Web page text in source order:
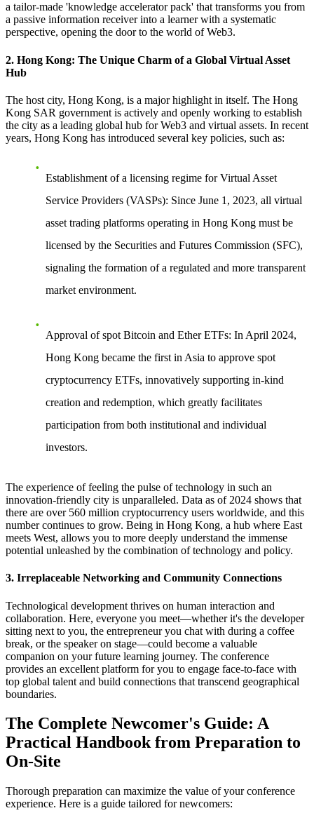
a tailor-made 'knowledge accelerator pack' that transforms you from
a passive information receiver into a learner with a systematic
perspective, opening the door to the world of Web3.
2. Hong Kong: The Unique Charm of a Global Virtual Asset
Hub
The host city, Hong Kong, is a major highlight in itself. The Hong
Kong SAR government is actively and openly working to establish
the city as a leading global hub for Web3 and virtual assets. In recent
years, Hong Kong has introduced several key policies, such as:
Establishment of a licensing regime for Virtual Asset
Service Providers (VASPs): Since June 1, 2023, all virtual
asset trading platforms operating in Hong Kong must be
licensed by the Securities and Futures Commission (SFC),
signaling the formation of a regulated and more transparent
market environment.
Approval of spot Bitcoin and Ether ETFs: In April 2024,
Hong Kong became the first in Asia to approve spot
cryptocurrency ETFs, innovatively supporting in-kind
creation and redemption, which greatly facilitates
participation from both institutional and individual
investors.
The experience of feeling the pulse of technology in such an
innovation-friendly city is unparalleled. Data as of 2024 shows that
there are over 560 million cryptocurrency users worldwide, and this
number continues to grow. Being in Hong Kong, a hub where East
meets West, allows you to more deeply understand the immense
potential unleashed by the combination of technology and policy.
3. Irreplaceable Networking and Community Connections
Technological development thrives on human interaction and
collaboration. Here, everyone you meet—whether it's the developer
sitting next to you, the entrepreneur you chat with during a coffee
break, or the speaker on stage—could become a valuable
companion on your future learning journey. The conference
provides an excellent platform for you to engage face-to-face with
top global talent and build connections that transcend geographical
boundaries.
The Complete Newcomer's Guide: A
Practical Handbook from Preparation to
On-Site
Thorough preparation can maximize the value of your conference
experience. Here is a guide tailored for newcomers: